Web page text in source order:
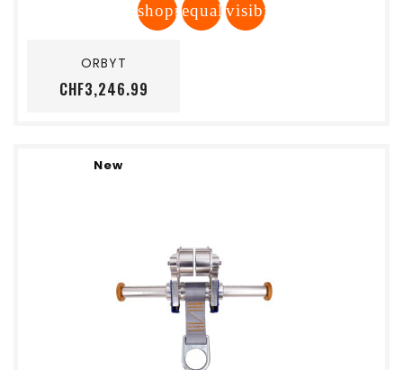
shopping_cart
equalizervisibility
ORBYT
CHF3,246.99
New